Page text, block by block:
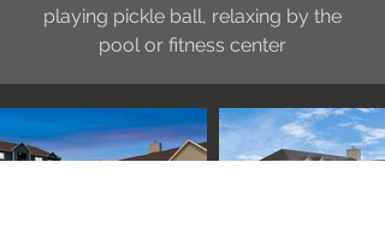
playing pickle ball, relaxing by the
pool or fitness center